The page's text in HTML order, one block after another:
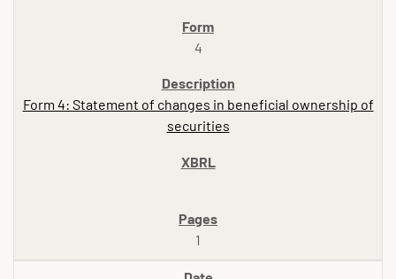
4
Form 4: Statement of changes in beneficial ownership of
securities
1